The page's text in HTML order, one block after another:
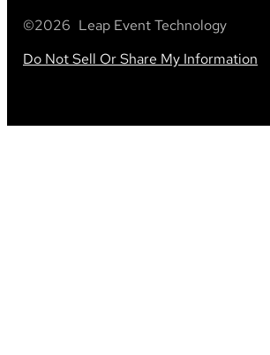
©2026 Leap Event Technology
Do Not Sell Or Share My Information